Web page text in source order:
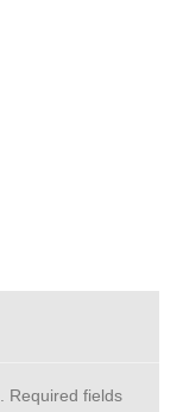
Required fields